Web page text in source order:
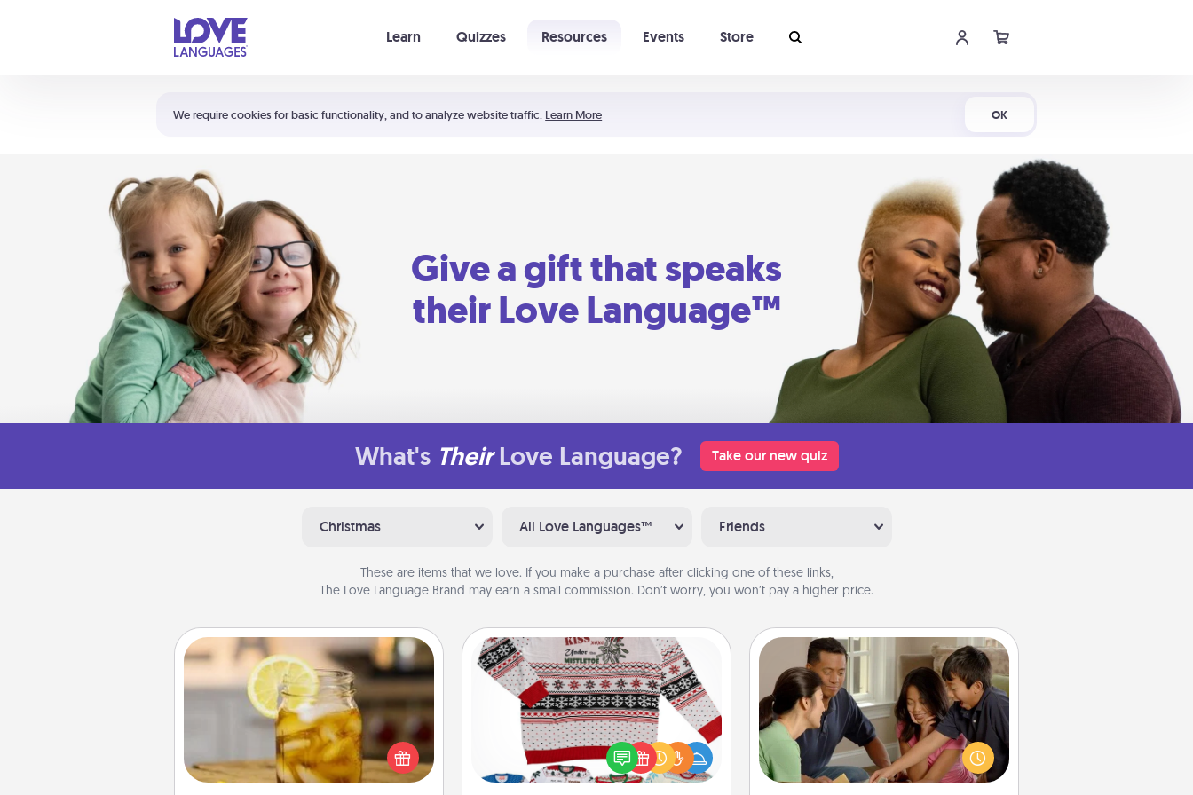
We require cookies for basic functionality, and to analyze website traffic. Learn More OK
Learn Quizzes Resources Events Store
Shortcuts:
Your cart is empty
Give a gift that speaks
their Love Language™
What's Their Love Language? Take our new quiz
Christmas All Love Languages™ Friends
These are items that we love. If you make a purchase after clicking one of these links,
The Love Language Brand may earn a small commission. Don’t worry, you won’t pay a higher price.
Alabama Sweet Tea
Does your loved one relish
sweetened southern iced tea?
Check out the Alabama Sweet Tea
Company for gifts they'll appreciate
Ugly Christmas Sweater
Flaunt your LOVE LANGUAGE® this
Christmas with these fun and bold
LOVE LANGUAGE® themed "Ugly
Board Game Dress Up
Board games are a favorite pastime
for many families. Break away from
the norm and try something
different. For example, the next time
you have a game night of CLUE®,